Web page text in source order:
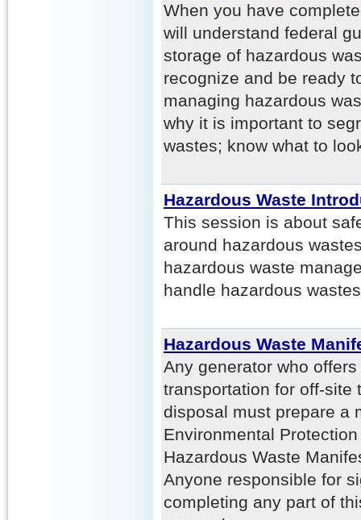
When you have
will understand federal
storage of hazardous
recognize and be ready
managing hazardous
why it is important to
wastes; know what to
Hazardous Waste
This session is about
around hazardous
hazardous waste
handle hazardous
Hazardous Waste
Any generator who
transportation for off-site
disposal must prepare a
Environmental
Hazardous Waste
Anyone responsible for
completing any part of